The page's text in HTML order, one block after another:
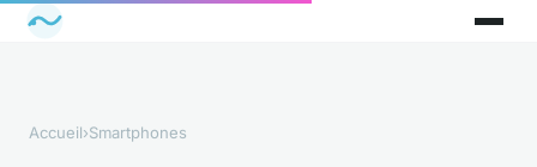
Accueil›Smartphones